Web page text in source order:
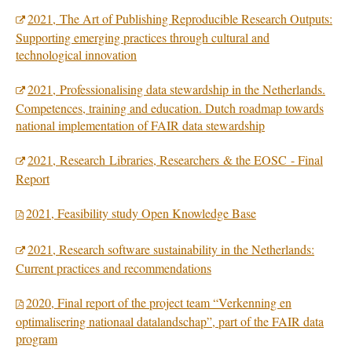
2021, The Art of Publishing Reproducible Research Outputs:
Supporting emerging practices through cultural and
technological innovation
2021, Professionalising data stewardship in the Netherlands.
Competences, training and education. Dutch roadmap towards
national implementation of FAIR data stewardship
2021, Research Libraries, Researchers & the EOSC - Final
Report
2021, Feasibility study Open Knowledge Base
2021, Research software sustainability in the Netherlands:
Current practices and recommendations
2020, Final report of the project team “Verkenning en
optimalisering nationaal datalandschap”, part of the FAIR data
program